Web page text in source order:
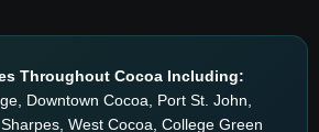
Throughout Cocoa Including:
Downtown Cocoa, Port St. John,
West Cocoa, College Green